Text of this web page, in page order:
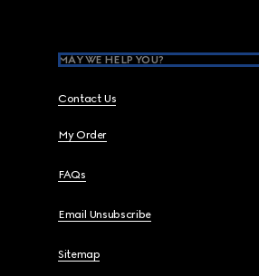
MAY WE HELP YOU?
Contact Us
My Order
FAQs
Email Unsubscribe
Sitemap